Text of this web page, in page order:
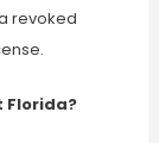
revoked
Florida?